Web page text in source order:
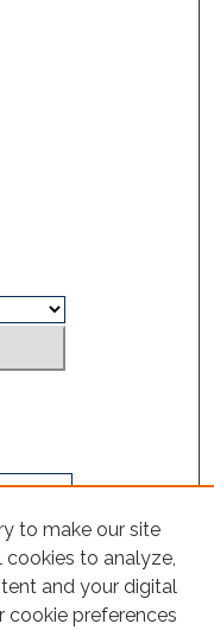
to make our site
cookies to analyze,
and your digital
cookie preferences